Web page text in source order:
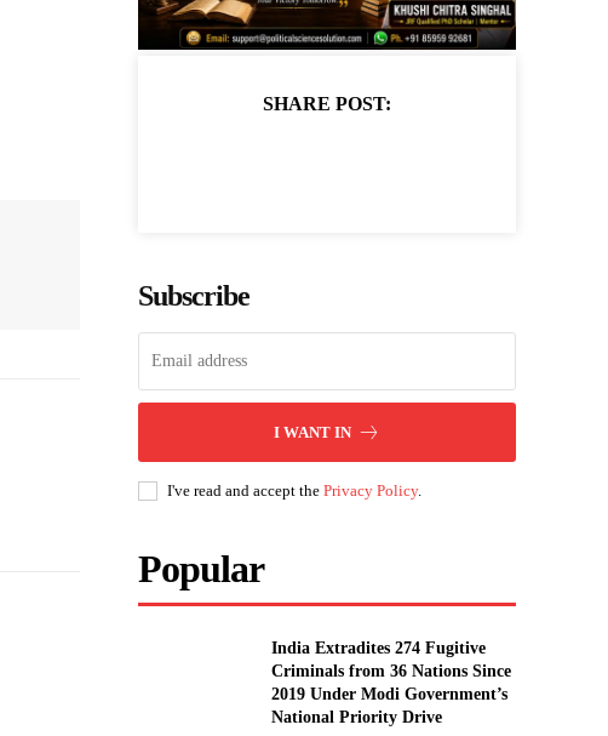
SHARE POST:
Subscribe
I WANT IN
I've read and accept thePrivacy Policy.
Popular
India Extradites 274 Fugitive
Criminals from 36 Nations Since
2019 Under Modi Government’s
National Priority Drive